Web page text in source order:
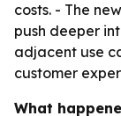
costs. - The
push deeper
adjacent use
customer
What